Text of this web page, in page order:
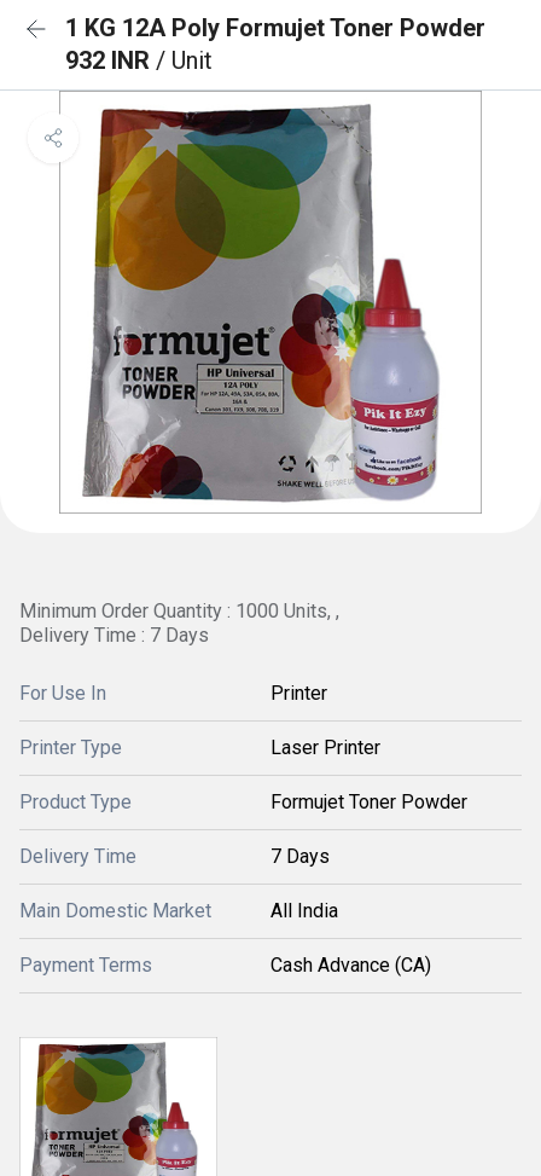
1 KG 12A Poly Formujet Toner Powder
932 INR / Unit
Minimum Order Quantity : 1000 Units, ,
Delivery Time : 7 Days
For Use In Printer
Printer Type Laser Printer
Product Type Formujet Toner Powder
Delivery Time 7 Days
Main Domestic Market All India
Payment Terms Cash Advance (CA)